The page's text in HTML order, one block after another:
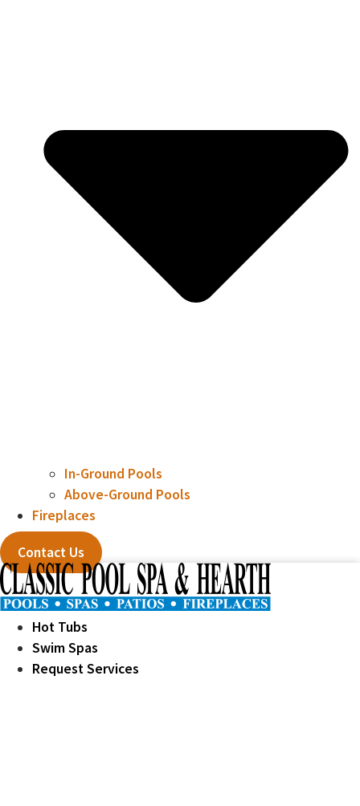
In-Ground Pools
Above-Ground Pools
Fireplaces
Contact Us
Hot Tubs
Swim Spas
Request Services